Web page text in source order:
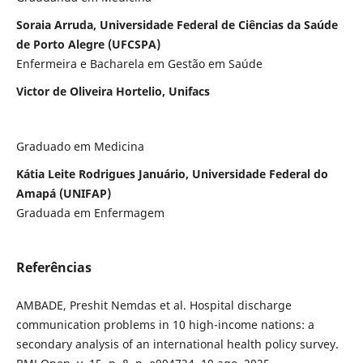
Soraia Arruda, Universidade Federal de Ciências da Saúde
de Porto Alegre (UFCSPA)
Enfermeira e Bacharela em Gestão em Saúde
Victor de Oliveira Hortelio, Unifacs
Graduado em Medicina
Kátia Leite Rodrigues Januário, Universidade Federal do
Amapá (UNIFAP)
Graduada em Enfermagem
Referências
AMBADE, Preshit Nemdas et al. Hospital discharge
communication problems in 10 high-income nations: a
secondary analysis of an international health policy survey.